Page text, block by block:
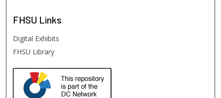
FHSU Links
Digital Exhibits
FHSU Library